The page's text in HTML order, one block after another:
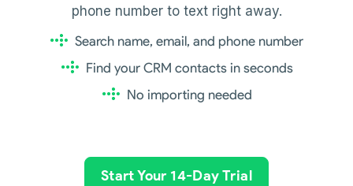
phone number to text right away.
Search name, email, and phone number
Find your CRM contacts in seconds
No importing needed
Start Your 14-Day Trial